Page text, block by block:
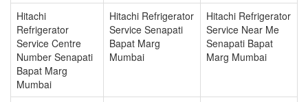
Hitachi
Refrigerator
Service Centre
Number Senapati
Bapat Marg
Mumbai
Hitachi Refrigerator
Service Senapati
Bapat Marg
Mumbai
Hitachi Refrigerator
Service Near Me
Senapati Bapat
Marg Mumbai